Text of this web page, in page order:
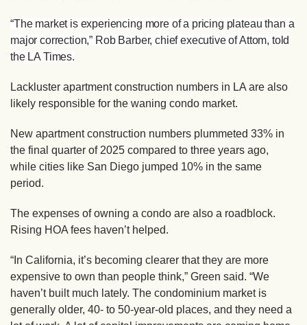
“The market is experiencing more of a pricing plateau than a
major correction,” Rob Barber, chief executive of Attom, told
the LA Times.
Lackluster apartment construction numbers in LA are also
likely responsible for the waning condo market.
New apartment construction numbers plummeted 33% in
the final quarter of 2025 compared to three years ago,
while cities like San Diego jumped 10% in the same
period.
The expenses of owning a condo are also a roadblock.
Rising HOA fees haven’t helped.
“In California, it’s becoming clearer that they are more
expensive to own than people think,” Green said. “We
haven’t built much lately. The condominium market is
generally older, 40- to 50-year-old places, and they need a